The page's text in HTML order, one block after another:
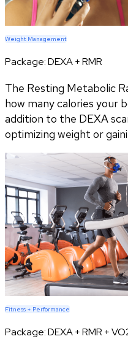
Weight Management
Package:DEXA + RMR
The Resting Metabolic
how many calories your
addition to the DEXA
optimizing weight or
Fitness + Performance
Package:DEXA + RMR +